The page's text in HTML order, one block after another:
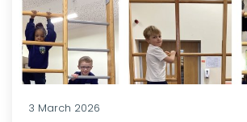
3 March 2026